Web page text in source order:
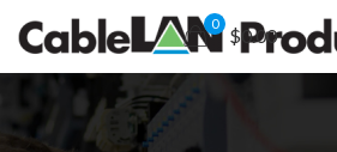
0
$0.00